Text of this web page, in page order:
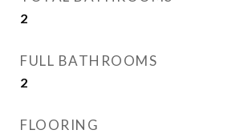
2
FULL BATHROOMS
2
FLOORING